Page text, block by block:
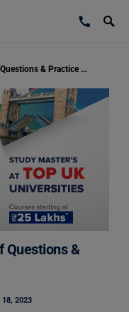
SAT Questions 2023: Types of Questions & Practice Questions
Questions &
2023